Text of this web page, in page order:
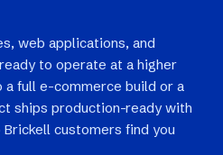
web applications, and
to operate at a higher
a full e-commerce build or a
ships production-ready with
customers find you